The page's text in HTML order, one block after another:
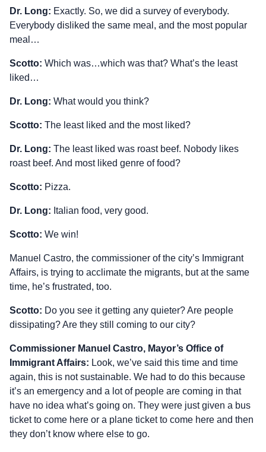
Dr. Long: Exactly. So, we did a survey of everybody.
Everybody disliked the same meal, and the most popular
meal…
Scotto: Which was…which was that? What’s the least
liked…
Dr. Long: What would you think?
Scotto: The least liked and the most liked?
Dr. Long: The least liked was roast beef. Nobody likes
roast beef. And most liked genre of food?
Scotto: Pizza.
Dr. Long: Italian food, very good.
Scotto: We win!
Manuel Castro, the commissioner of the city’s Immigrant
Affairs, is trying to acclimate the migrants, but at the same
time, he’s frustrated, too.
Scotto: Do you see it getting any quieter? Are people
dissipating? Are they still coming to our city?
Commissioner Manuel Castro, Mayor’s Office of
Immigrant Affairs: Look, we’ve said this time and time
again, this is not sustainable. We had to do this because
it’s an emergency and a lot of people are coming in that
have no idea what’s going on. They were just given a bus
ticket to come here or a plane ticket to come here and then
they don’t know where else to go.